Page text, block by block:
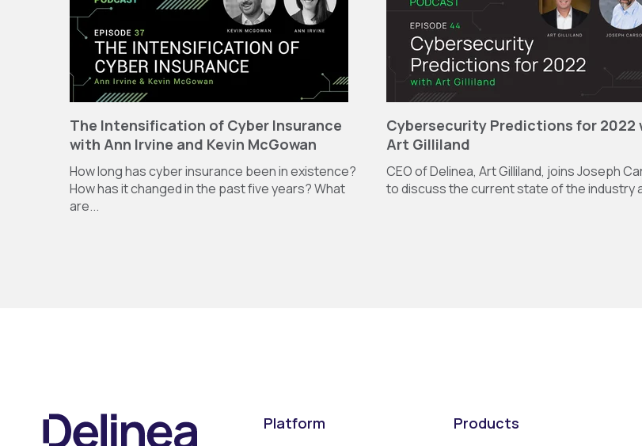
The Intensification of Cyber Insurance
with Ann Irvine and Kevin McGowan
How long has cyber insurance been in existence?
How has it changed in the past five years? What
are...
Cybersecurity Predictions for 2022
Art Gilliland
CEO of Delinea, Art Gilliland, joins Joseph
to discuss the current state of the industry
Platform Products